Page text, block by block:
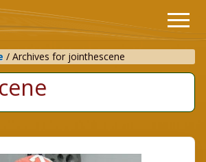
/ Archives for jointhescene